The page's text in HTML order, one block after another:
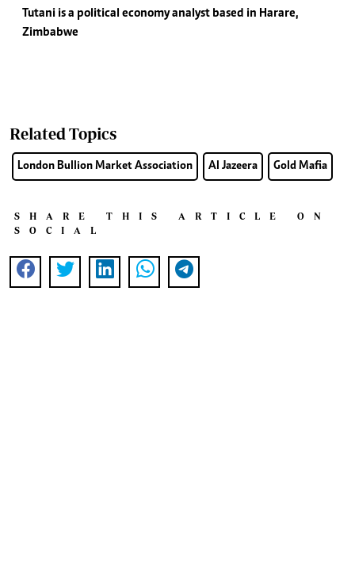
Tutani is a political economy analyst based in Harare,
Zimbabwe
Related Topics
London Bullion Market Association Al Jazeera Gold Mafia
SHARE THIS ARTICLE ON
SOCIAL